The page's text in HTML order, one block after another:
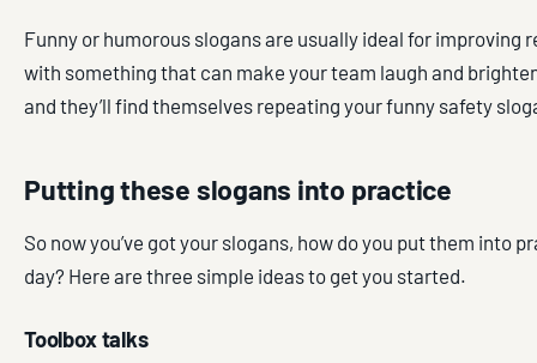
Funny or humorous slogans are usually ideal for improving
with something that can make your team laugh and
and they’ll find themselves repeating your funny safety
Putting these slogans into practice
So now you’ve got your slogans, how do you put them into
day? Here are three simple ideas to get you started.
Toolbox talks